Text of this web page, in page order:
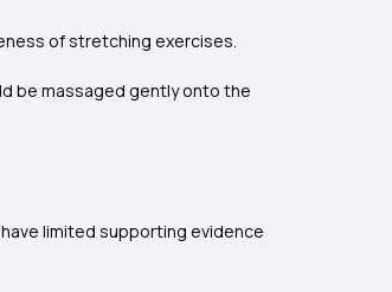
of stretching exercises.
be massaged gently onto the
limited supporting evidence